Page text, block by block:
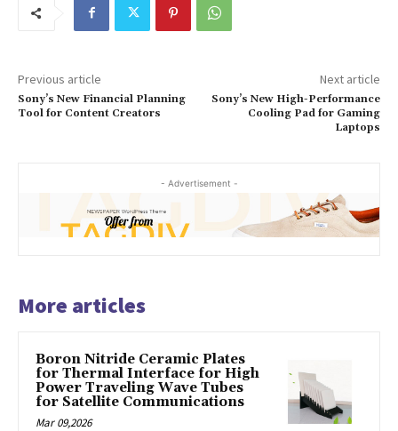
Previous article
Sony’s New Financial Planning
Tool for Content Creators
Next article
Sony’s New High-Performance
Cooling Pad for Gaming
Laptops
- Advertisement -
More articles
Boron Nitride Ceramic Plates
for Thermal Interface for High
Power Traveling Wave Tubes
for Satellite Communications
Mar 09,2026